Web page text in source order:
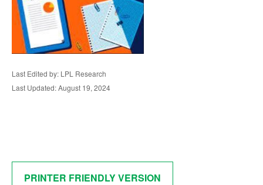
Last Edited by: LPL Research
Last Updated: August 19, 2024
PRINTER FRIENDLY VERSION